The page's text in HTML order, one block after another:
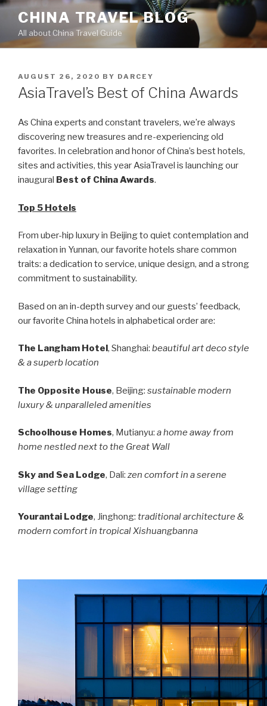
Skip
content
CHINA TRAVEL BLOG
All about China Travel Guide
POSTED
ON
AUGUST 26, 2020 BY DARCEY
AsiaTravel’s Best of China Awards
As China experts and constant travelers, we’re always
discovering new treasures and re-experiencing old
favorites. In celebration and honor of China’s best hotels,
sites and activities, this year AsiaTravel is launching our
inaugural Best of China Awards.
Top 5 Hotels
From uber-hip luxury in Beijing to quiet contemplation and
relaxation in Yunnan, our favorite hotels share common
traits: a dedication to service, unique design, and a strong
commitment to sustainability.
Based on an in-depth survey and our guests’ feedback,
our favorite China hotels in alphabetical order are:
The Langham Hotel, Shanghai: beautiful art deco style
& a superb location
The Opposite House, Beijing: sustainable modern
luxury & unparalleled amenities
Schoolhouse Homes, Mutianyu: a home away from
home nestled next to the Great Wall
Sky and Sea Lodge, Dali: zen comfort in a serene
village setting
Yourantai Lodge, Jinghong: traditional architecture &
modern comfort in tropical Xishuangbanna